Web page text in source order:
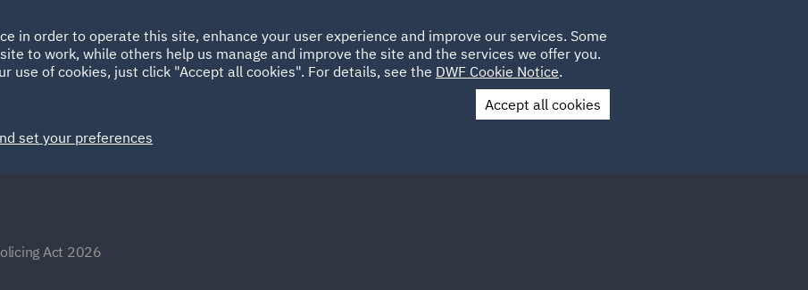
HOME ABOUT SUSTAINABILITY LOCATIONS CAREERS
Spain UAE UK
Contact Us
Act 2026
in order to operate this site, enhance your user experience and improve our services. Some
to work, while others help us manage and improve the site and the services we offer you.
use of cookies, just click "Accept all cookies". For details, see the DWF Cookie Notice.
Accept all cookies
set your preferences